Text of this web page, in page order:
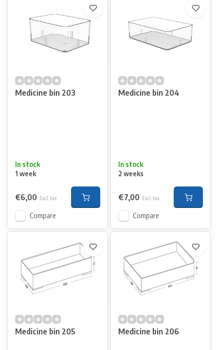
Medicine bin 203
In stock
1 week
€6,00 Excl. tax
Compare
Medicine bin 204
In stock
2 weeks
€7,00 Excl. tax
Compare
Medicine bin 205 Medicine bin 206